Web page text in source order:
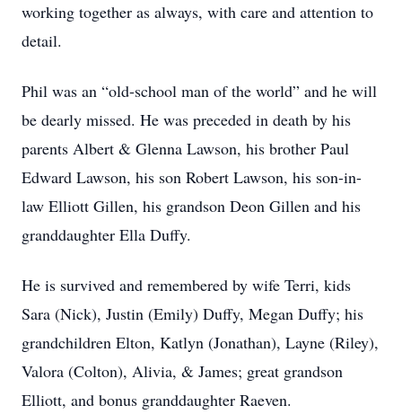
working together as always, with care and attention to
detail.
Phil was an “old-school man of the world” and he will
be dearly missed. He was preceded in death by his
parents Albert & Glenna Lawson, his brother Paul
Edward Lawson, his son Robert Lawson, his son-in-
law Elliott Gillen, his grandson Deon Gillen and his
granddaughter Ella Duffy.
He is survived and remembered by wife Terri, kids
Sara (Nick), Justin (Emily) Duffy, Megan Duffy; his
grandchildren Elton, Katlyn (Jonathan), Layne (Riley),
Valora (Colton), Alivia, & James; great grandson
Elliott, and bonus granddaughter Raeven.